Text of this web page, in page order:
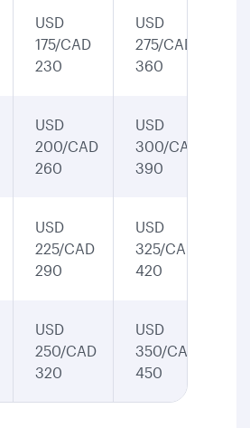
USD
175/CAD
230
USD
275/CAD
360
USD
200/CAD
260
USD
300/CAD
390
USD
225/CAD
290
USD
325/CAD
420
USD
250/CAD
320
USD
350/CAD
450